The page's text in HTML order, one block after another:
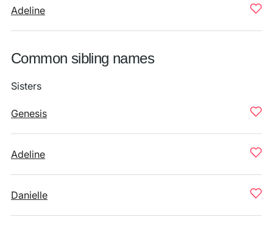
Adeline
Common sibling names
Sisters
Genesis
Adeline
Danielle